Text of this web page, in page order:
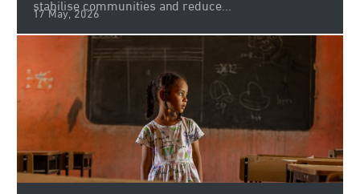
stabilise communities and reduce...
17 May, 2026